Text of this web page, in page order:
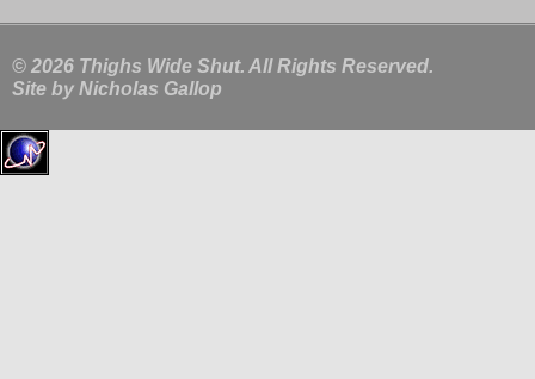
© 2026 Thighs Wide Shut. All Rights Reserved.
Site by Nicholas Gallop